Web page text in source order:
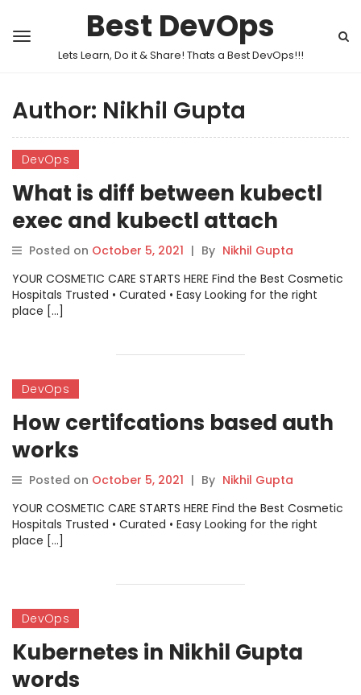
Best DevOps
Lets Learn, Do it & Share! Thats a Best DevOps!!!
Author: Nikhil Gupta
DevOps
What is diff between kubectl
exec and kubectl attach
Posted on October 5, 2021 | By Nikhil Gupta
YOUR COSMETIC CARE STARTS HERE Find the Best Cosmetic
Hospitals Trusted • Curated • Easy Looking for the right
place […]
DevOps
How certifcations based auth
works
Posted on October 5, 2021 | By Nikhil Gupta
YOUR COSMETIC CARE STARTS HERE Find the Best Cosmetic
Hospitals Trusted • Curated • Easy Looking for the right
place […]
DevOps
Kubernetes in Nikhil Gupta
words